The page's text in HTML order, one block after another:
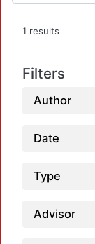
1 results
Filters
Author
Date
Type
Advisor